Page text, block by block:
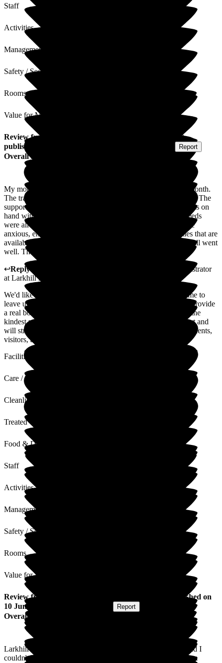
Staff
Activities
Management
Safety / Security
Rooms
Value for Money
Review from
)
published on
Report
Overall Experience
My mother-in-law moved into Larkhill Hall care home last month.
The transition from hospital to care was smooth and seamless. The
support we had from the staff was excellent. The manager was on
hand with all our queries and ensured my mother-in-laws needs
were all taken care of, whilst being there when she felt a little
anxious, encouraging her to participate in the many activities that are
available. The manager spent time with her and us to ensure all went
well. Thank you to the manager and all the staff.
↩Reply from
Hospital Liaison Team Administrator
at Larkhill Hall
We'd like to extend our appreciation to you for taking the time to
leave us such a wonderful review. Positive reviews like this provide
a real boost to our colleagues who work tirelessly to deliver the
kindest possible care to residents. We appreciate your support and
will strive to continue to uphold the highest standards for residents,
visitors, and colleagues.
Facilities
Care / Support
Cleanliness
Treated with Dignity
Food & Drink
Staff
Activities
Management
Safety / Security
Rooms
Value for Money
Review from
) published on
10 June 2025
Report
Overall Experience
Larkhill has been a truly exceptional place for my mother, and I
couldn't be more grateful. From day one, the staff have shown